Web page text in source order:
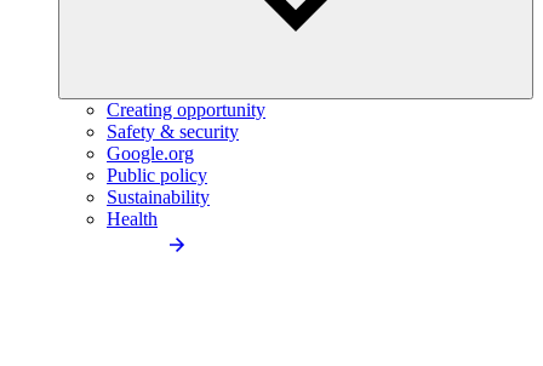
Creating opportunity
Safety & security
Google.org
Public policy
Sustainability
Health